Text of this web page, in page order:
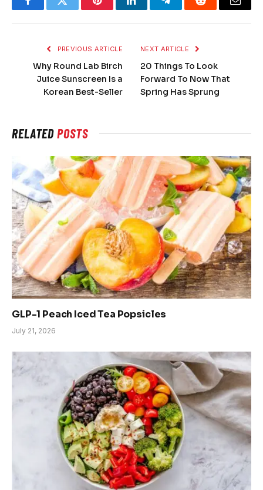
FacebookTwitter PinterestLinkedInTelegramReddit Email
PREVIOUS ARTICLE
Why Round Lab Birch
Juice Sunscreen Is a
Korean Best-Seller
NEXT ARTICLE
20 Things To Look
Forward To Now That
Spring Has Sprung
RELATEDPOSTS
GLP-1 Peach Iced Tea Popsicles
July 21, 2026